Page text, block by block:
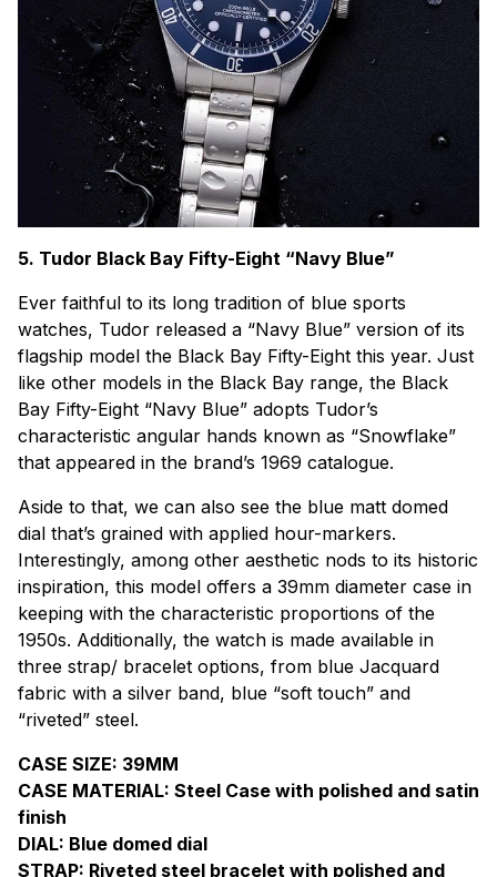
5. Tudor Black Bay Fifty-Eight “Navy Blue”
Ever faithful to its long tradition of blue sports
watches, Tudor released a “Navy Blue” version of its
flagship model the Black Bay Fifty-Eight this year. Just
like other models in the Black Bay range, the Black
Bay Fifty-Eight “Navy Blue” adopts Tudor’s
characteristic angular hands known as “Snowflake”
that appeared in the brand’s 1969 catalogue.
Aside to that, we can also see the blue matt domed
dial that’s grained with applied hour-markers.
Interestingly, among other aesthetic nods to its historic
inspiration, this model offers a 39mm diameter case in
keeping with the characteristic proportions of the
1950s. Additionally, the watch is made available in
three strap/ bracelet options, from blue Jacquard
fabric with a silver band, blue “soft touch” and
“riveted” steel.
CASE SIZE: 39MM
CASE MATERIAL: Steel Case with polished and satin
finish
DIAL: Blue domed dial
STRAP: Riveted steel bracelet with polished and